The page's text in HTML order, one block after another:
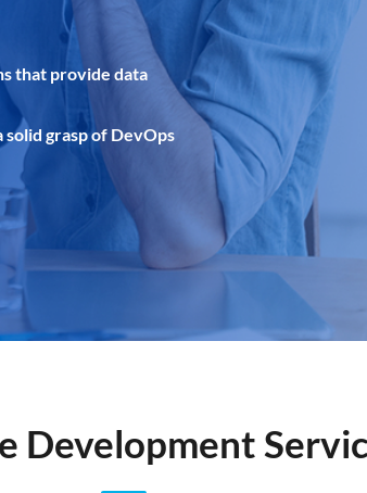
that provide data
grasp of DevOps
Development